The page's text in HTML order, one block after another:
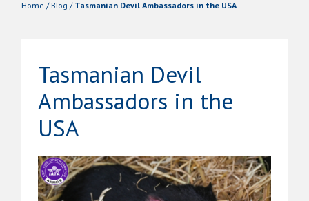
content
Home / Blog / Tasmanian Devil Ambassadors in the USA
Tasmanian Devil
Ambassadors in the
USA